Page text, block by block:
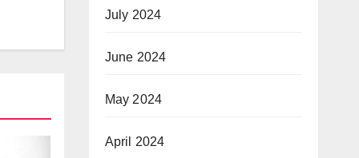
July 2024
June 2024
May 2024
April 2024